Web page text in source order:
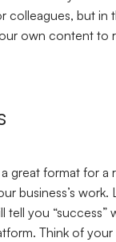
but in
own content to
great format for a
business’s work.
tell you “success”
Think of